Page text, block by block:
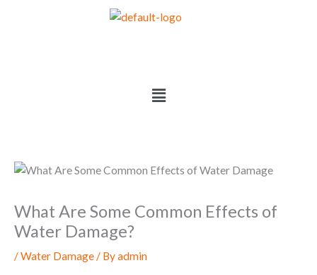
Menu
What Are Some Common Effects of
Water Damage?
/Water Damage / Byadmin